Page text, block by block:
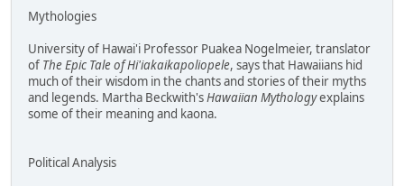
Mythologies
University of Hawai'i Professor Puakea Nogelmeier, translator
of The Epic Tale of Hi'iakaikapoliopele, says that Hawaiians hid
much of their wisdom in the chants and stories of their myths
and legends. Martha Beckwith'sHawaiian Mythologyexplains
some of their meaning and kaona.
Political Analysis